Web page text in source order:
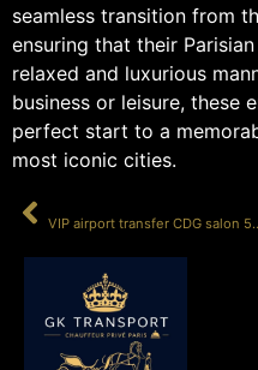
seamless transition from
ensuring that their
relaxed and luxurious
business or leisure, these
perfect start to a
most iconic cities.
VIP airport